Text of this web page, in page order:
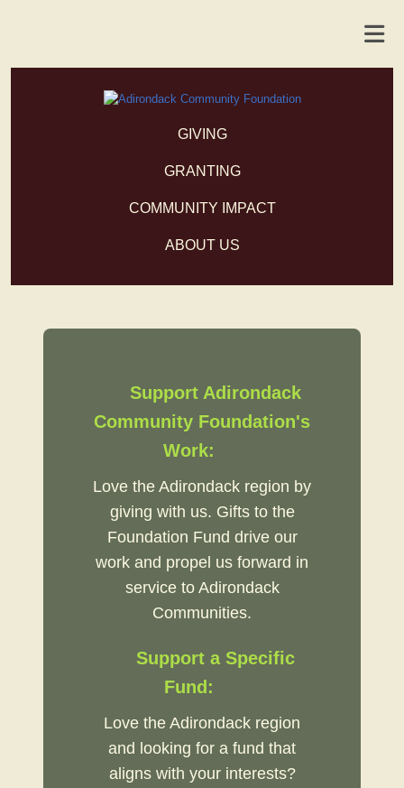
GIVING
GRANTING
COMMUNITY IMPACT
ABOUT US
Support Adirondack
Community Foundation's
Work:
Love the Adirondack region by
giving with us. Gifts to the
Foundation Fund drive our
work and propel us forward in
service to Adirondack
Communities.
Support a Specific
Fund:
Love the Adirondack region
and looking for a fund that
aligns with your interests?